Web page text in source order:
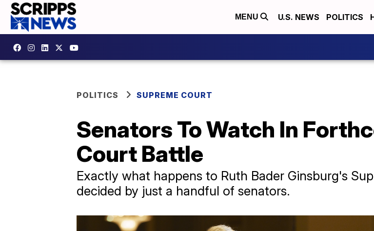
MENU U.S. NEWS POLITICS
POLITICS SUPREME COURT
Senators To Watch In
Court Battle
Exactly what happens to Ruth Bader Ginsburg's
decided by just a handful of senators.